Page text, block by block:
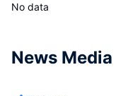
No data
News Media